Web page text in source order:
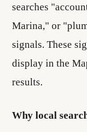
searches
Marina," or
signals. These
display in the
results.
Why local